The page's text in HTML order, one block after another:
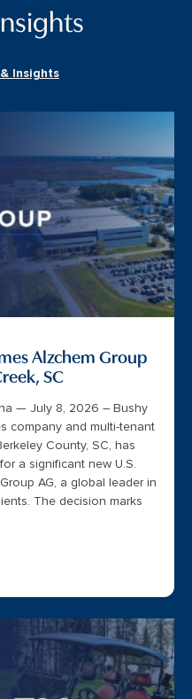
Insights
Alzchem Group
SC
— July 8, 2026 – Bushy
company and multi-tenant
County, SC, has
a significant new U.S.
AG, a global leader in
The decision marks